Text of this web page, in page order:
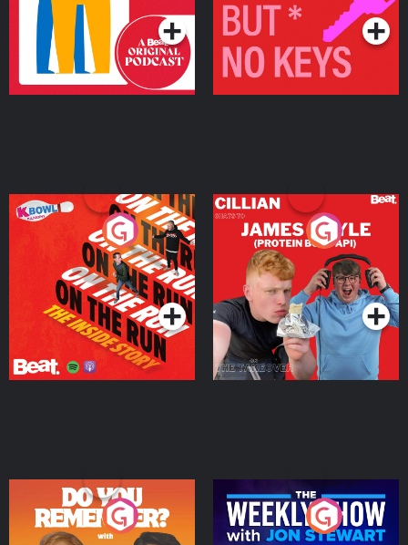
On The Run: The Inside
Podcast Series
Cillian chats to Protein
Bor Papi on The
Takeover
Podcast Series
Do You Remember?
The Weekly Show with
Jon Stewart